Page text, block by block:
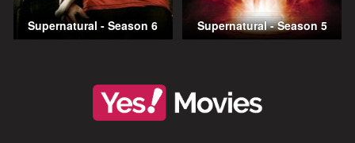
Supernatural - Season 6 Supernatural - Season 5